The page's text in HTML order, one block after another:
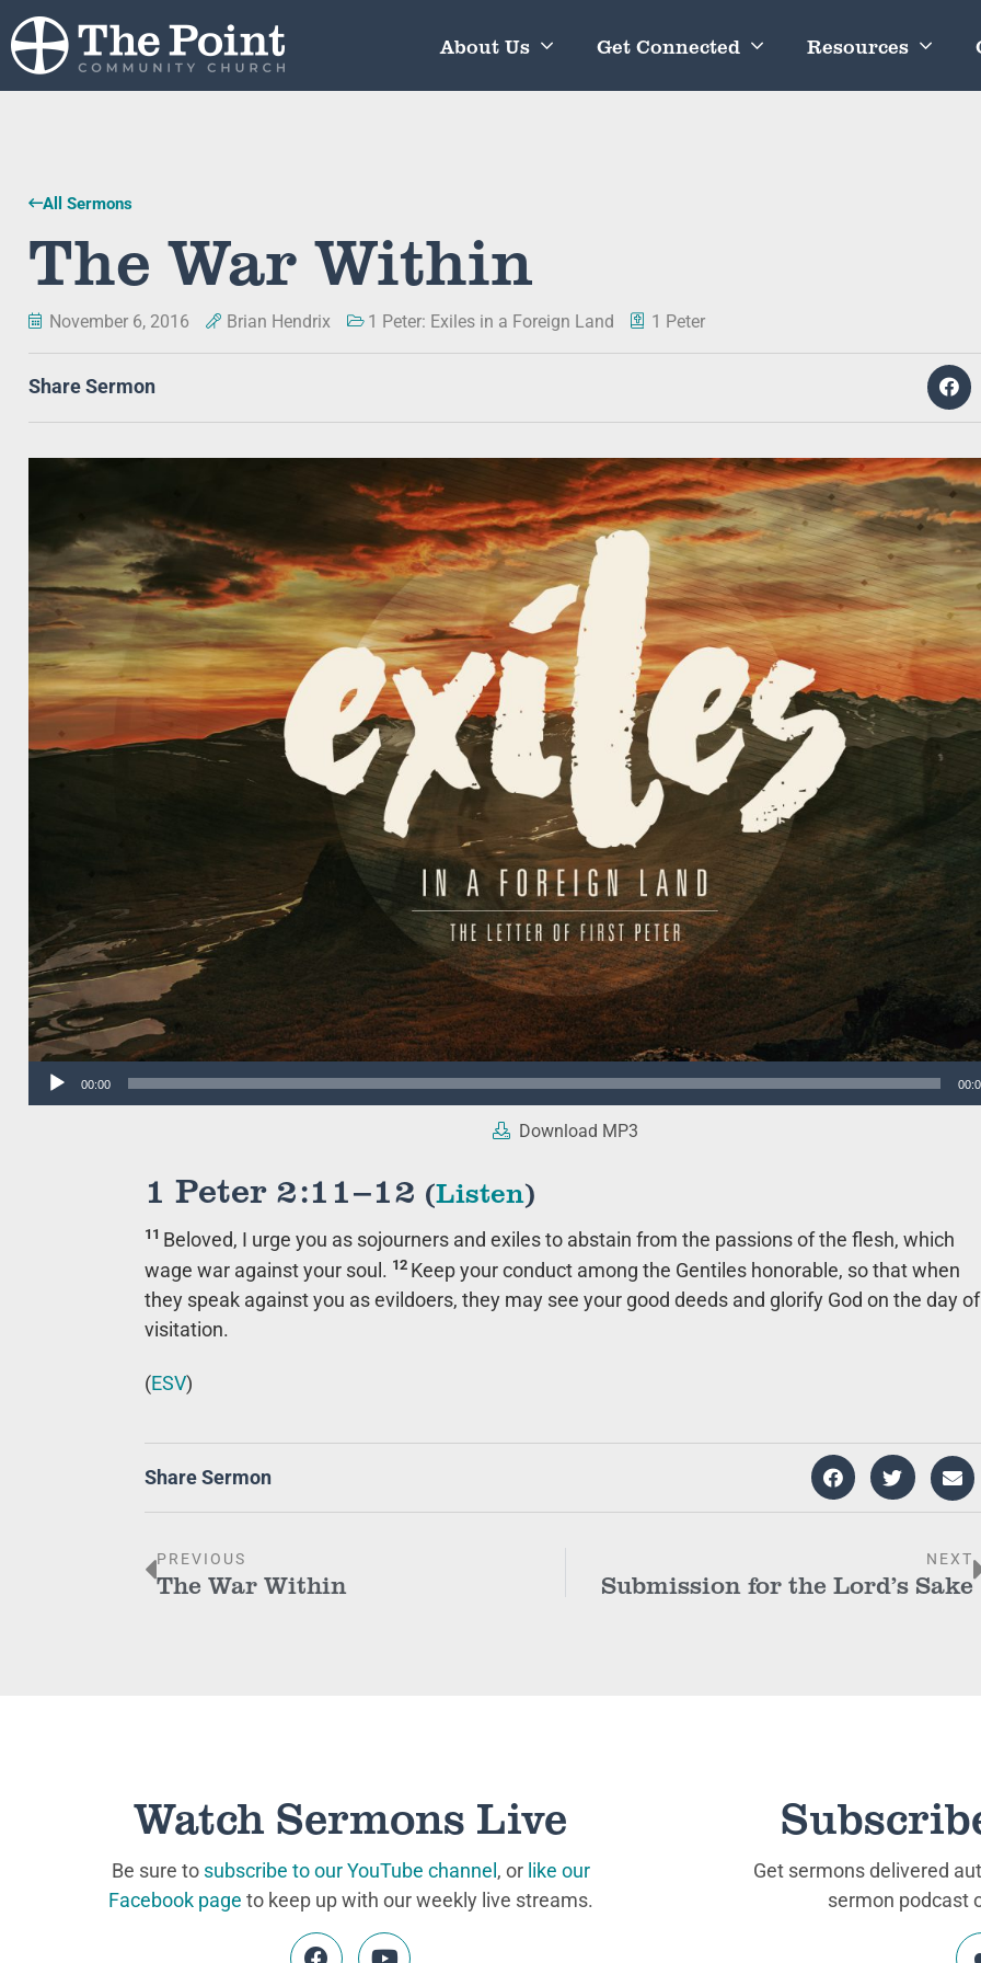
About Us Get Connected Resources
All Sermons
The War Within
November 6, 2016 Brian Hendrix 1 Peter: Exiles in a Foreign Land 1 Peter
Share Sermon
Audio
00:00
Download MP3
1 Peter 2:11–12 (Listen)
11 Beloved, I urge you as sojourners and exiles to abstain from the passions of the flesh, which
wage war against your soul. 12 Keep your conduct among the Gentiles honorable, so that when
they speak against you as evildoers, they may see your good deeds and glorify God on the day of
visitation.
(ESV)
Share Sermon
PREVIOUS
The War Within
NEXT
Submission for the Lord’s Sake
Watch Sermons Live
Be sure to subscribe to our YouTube channel, or like our
Facebook page to keep up with our weekly live streams.
Get sermons delivered
sermon podcast